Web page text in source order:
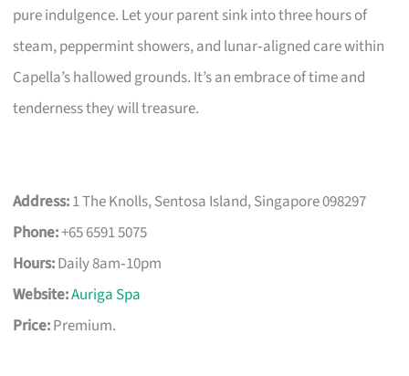
pure indulgence. Let your parent sink into three hours of
steam, peppermint showers, and lunar‑aligned care within
Capella’s hallowed grounds. It’s an embrace of time and
tenderness they will treasure.
Address:1 The Knolls, Sentosa Island, Singapore 098297
Phone:+65 6591 5075
Hours:Daily 8am‑10pm
Website:Auriga Spa
Price:Premium.